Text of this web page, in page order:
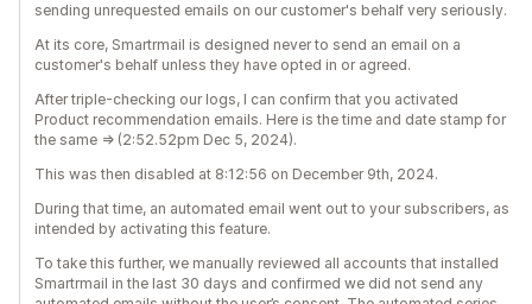
sending unrequested emails on our customer's behalf very seriously.
At its core, Smartrmail is designed never to send an email on a
customer's behalf unless they have opted in or agreed.
After triple-checking our logs, I can confirm that you activated
Product recommendation emails. Here is the time and date stamp for
the same => (2:52.52pm Dec 5, 2024).
This was then disabled at 8:12:56 on December 9th, 2024.
During that time, an automated email went out to your subscribers, as
intended by activating this feature.
To take this further, we manually reviewed all accounts that installed
Smartrmail in the last 30 days and confirmed we did not send any